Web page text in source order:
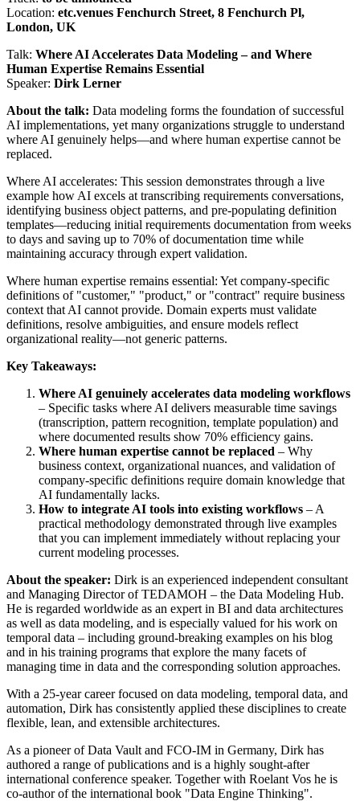
Location: etc.venues Fenchurch Street, 8 Fenchurch Pl,
London, UK
Talk: Where AI Accelerates Data Modeling – and Where
Human Expertise Remains Essential
Speaker: Dirk Lerner
About the talk: Data modeling forms the foundation of successful
AI implementations, yet many organizations struggle to understand
where AI genuinely helps—and where human expertise cannot be
replaced.
Where AI accelerates: This session demonstrates through a live
example how AI excels at transcribing requirements conversations,
identifying business object patterns, and pre-populating definition
templates—reducing initial requirements documentation from weeks
to days and saving up to 70% of documentation time while
maintaining accuracy through expert validation.
Where human expertise remains essential: Yet company-specific
definitions of "customer," "product," or "contract" require business
context that AI cannot provide. Domain experts must validate
definitions, resolve ambiguities, and ensure models reflect
organizational reality—not generic patterns.
Key Takeaways:
Where AI genuinely accelerates data modeling workflows
– Specific tasks where AI delivers measurable time savings
(transcription, pattern recognition, template population) and
where documented results show 70% efficiency gains.
Where human expertise cannot be replaced – Why
business context, organizational nuances, and validation of
company-specific definitions require domain knowledge that
AI fundamentally lacks.
How to integrate AI tools into existing workflows – A
practical methodology demonstrated through live examples
that you can implement immediately without replacing your
current modeling processes.
About the speaker: Dirk is an experienced independent consultant
and Managing Director of TEDAMOH – the Data Modeling Hub.
He is regarded worldwide as an expert in BI and data architectures
as well as data modeling, and is especially valued for his work on
temporal data – including ground-breaking examples on his blog
and in his training programs that explore the many facets of
managing time in data and the corresponding solution approaches.
With a 25-year career focused on data modeling, temporal data, and
automation, Dirk has consistently applied these disciplines to create
flexible, lean, and extensible architectures.
As a pioneer of Data Vault and FCO-IM in Germany, Dirk has
authored a range of publications and is a highly sought-after
international conference speaker. Together with Roelant Vos he is
co-author of the international book "Data Engine Thinking".